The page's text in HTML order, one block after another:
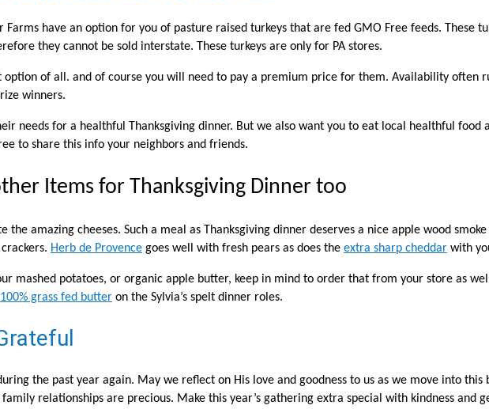
have an option for you of pasture raised turkeys that are fed GMO Free feeds. These
they cannot be sold interstate. These turkeys are only for PA stores.
option of all. and of course you will need to pay a premium price for them. Availability often
winners.
needs for a healthful Thanksgiving dinner. But we also want you to eat local healthful food
to share this info your neighbors and friends.
Items for Thanksgiving Dinner too
amazing cheeses. Such a meal as Thanksgiving dinner deserves a nice apple wood
Herb de Provence goes well with fresh pears as does the extra sharp cheddar with
mashed potatoes, or organic apple butter, keep in mind to order that from your store as
100% grass fed butter on the Sylvia’s spelt dinner roles.
the past year again. May we reflect on His love and goodness to us as we move into this
relationships are precious. Make this year’s gathering extra special with kindness and